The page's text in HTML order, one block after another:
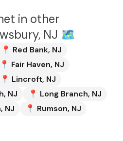
in other
NJ 🗺️
📍 Red Bank, NJ
📍 Fair Haven, NJ
📍 Lincroft, NJ
, NJ 📍 Long Branch, NJ
, NJ 📍 Rumson, NJ